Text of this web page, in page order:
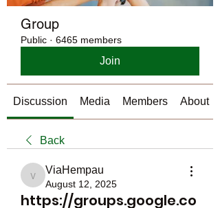
Group
Public · 6465 members
Join
Discussion Media Members About
Back
ViaHempau
ViaHempau
August 12, 2025
https://groups.google.co